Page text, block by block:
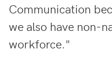
Communication
we also have non-
workforce."